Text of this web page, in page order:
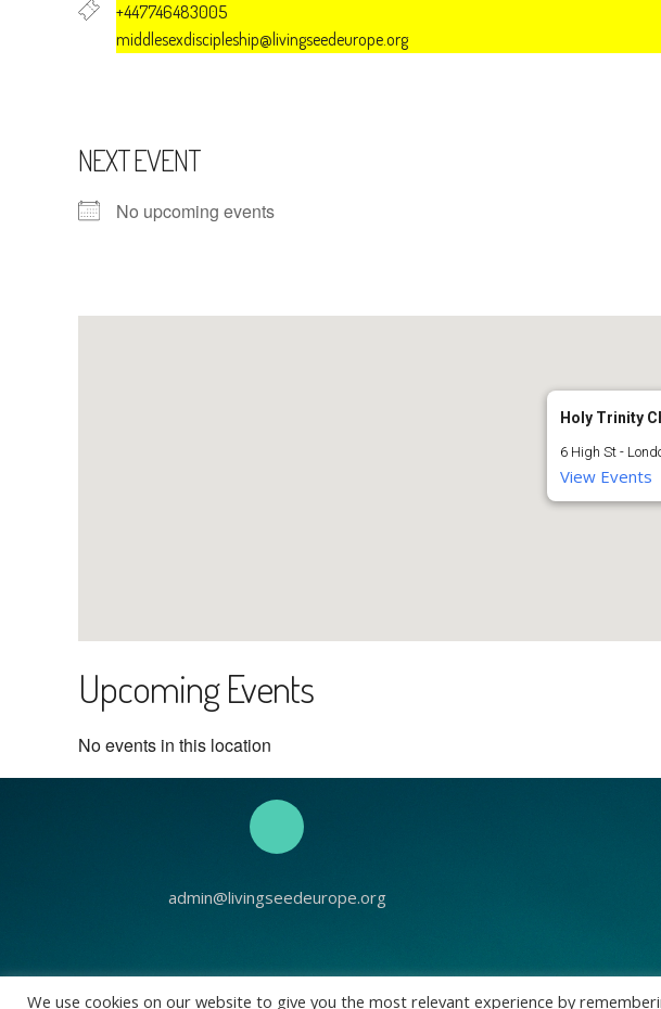
+447746483005
middlesexdiscipleship@livingseedeurope.org
NEXT EVENT
No upcoming events
Holy Trinity
6 High St -
View Events
Upcoming Events
No events in this location
admin@livingseedeurope.org
Living Seed Europe is a charity
We use cookies on our website to give you the most relevant experience by